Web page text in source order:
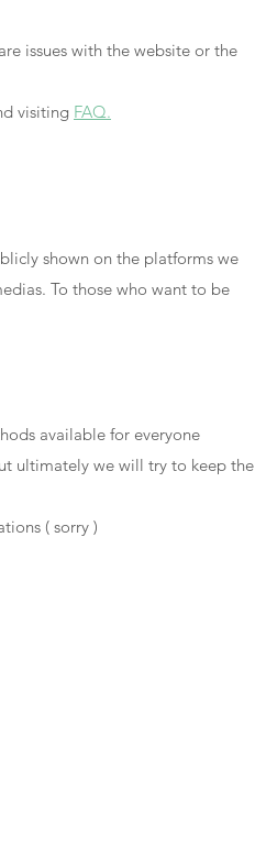
issues with the website or the
visiting FAQ.
shown on the platforms we
To those who want to be
available for everyone
ultimately we will try to keep the
( sorry )